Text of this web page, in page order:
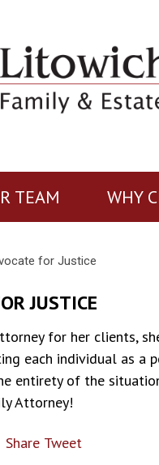
TEAM WHY
for Justice
JUSTICE
for her clients,
each individual as
entirety of the
Attorney!
Share Tweet